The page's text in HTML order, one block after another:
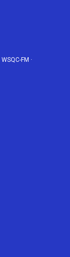
WSQC-FM ·